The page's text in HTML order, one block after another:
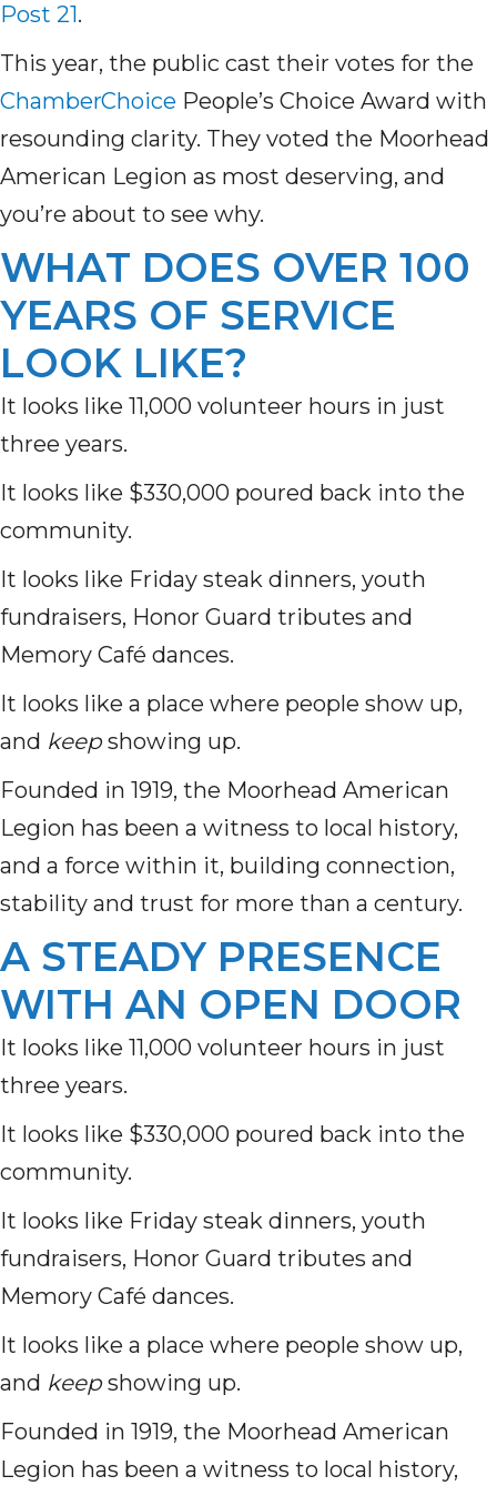
Post 21.
This year, the public cast their votes for the
ChamberChoice People’s Choice Award with
resounding clarity. They voted the Moorhead
American Legion as most deserving, and
you’re about to see why.
WHAT DOES OVER 100
YEARS OF SERVICE
LOOK LIKE?
It looks like 11,000 volunteer hours in just
three years.
It looks like $330,000 poured back into the
community.
It looks like Friday steak dinners, youth
fundraisers, Honor Guard tributes and
Memory Café dances.
It looks like a place where people show up,
and keepshowing up.
Founded in 1919, the Moorhead American
Legion has been a witness to local history,
and a force within it, building connection,
stability and trust for more than a century.
A STEADY PRESENCE
WITH AN OPEN DOOR
It looks like 11,000 volunteer hours in just
three years.
It looks like $330,000 poured back into the
community.
It looks like Friday steak dinners, youth
fundraisers, Honor Guard tributes and
Memory Café dances.
It looks like a place where people show up,
and keepshowing up.
Founded in 1919, the Moorhead American
Legion has been a witness to local history,